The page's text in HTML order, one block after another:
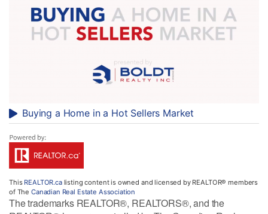
Buying a Home in a Hot Sellers Market
This REALTOR.calisting content is owned and licensed by REALTOR® members
of The Canadian Real Estate Association
The trademarks REALTOR®, REALTORS®, and the